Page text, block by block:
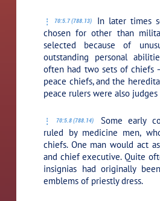
70:5.7 (788.13)
In later times
chosen for other than
selected because of
outstanding personal
often had two sets of chiefs
peace chiefs, and the
peace rulers were also judges
70:5.8 (788.14)
Some early
ruled by medicine men,
chiefs. One man would act
and chief executive. Quite
insignias had originally
emblems of priestly dress.